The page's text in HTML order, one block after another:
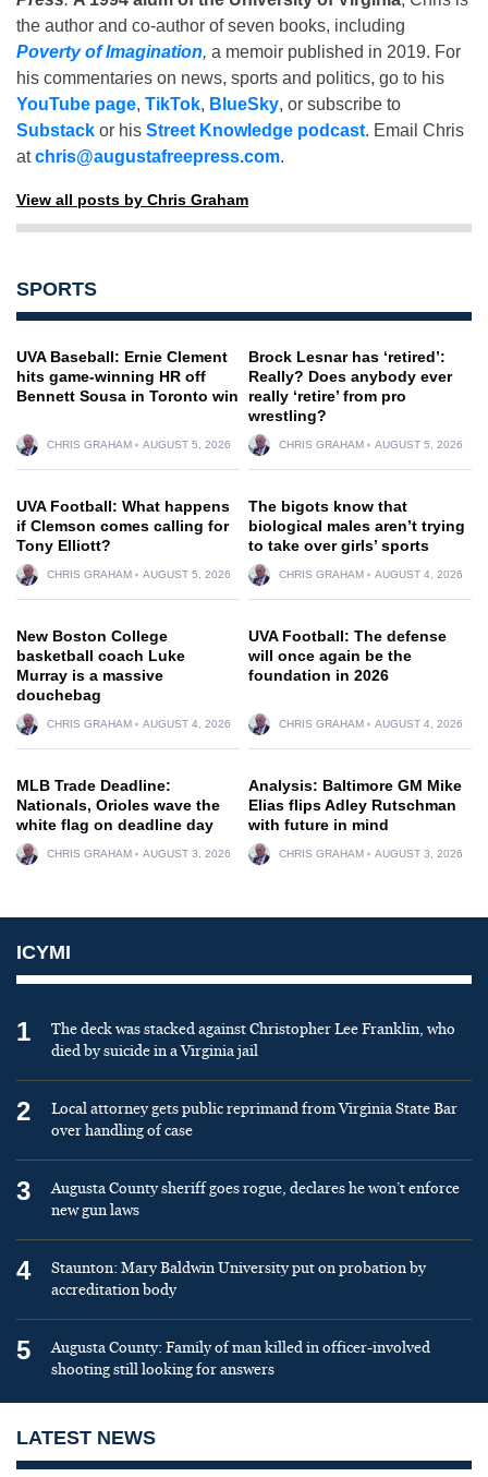
the author and co-author of seven books, including
Poverty of Imagination, a memoir published in 2019. For
his commentaries on news, sports and politics, go to his
YouTube page, TikTok, BlueSky, or subscribe to
Substack or his Street Knowledge podcast. Email Chris
atchris@augustafreepress.com.
View all posts by Chris Graham
SPORTS
UVA Baseball: Ernie Clement
hits game-winning HR off
Bennett Sousa in Toronto win
CHRIS GRAHAM AUGUST 5, 2026
Brock Lesnar has ‘retired’:
Really? Does anybody ever
really ‘retire’ from pro
wrestling?
CHRIS GRAHAM AUGUST 5, 2026
UVA Football: What happens
if Clemson comes calling for
Tony Elliott?
CHRIS GRAHAM AUGUST 5, 2026
The bigots know that
biological males aren’t trying
to take over girls’ sports
CHRIS GRAHAM AUGUST 4, 2026
New Boston College
basketball coach Luke
Murray is a massive
douchebag
CHRIS GRAHAM AUGUST 4, 2026
UVA Football: The defense
will once again be the
foundation in 2026
CHRIS GRAHAM AUGUST 4, 2026
MLB Trade Deadline:
Nationals, Orioles wave the
white flag on deadline day
CHRIS GRAHAM AUGUST 3, 2026
Analysis: Baltimore GM Mike
Elias flips Adley Rutschman
with future in mind
CHRIS GRAHAM AUGUST 3, 2026
ICYMI
1
The deck was stacked against Christopher Lee Franklin, who
died by suicide in a Virginia jail
2
Local attorney gets public reprimand from Virginia State Bar
over handling of case
3
Augusta County sheriff goes rogue, declares he won’t enforce
new gun laws
4
Staunton: Mary Baldwin University put on probation by
accreditation body
5
Augusta County: Family of man killed in officer-involved
shooting still looking for answers
LATEST NEWS